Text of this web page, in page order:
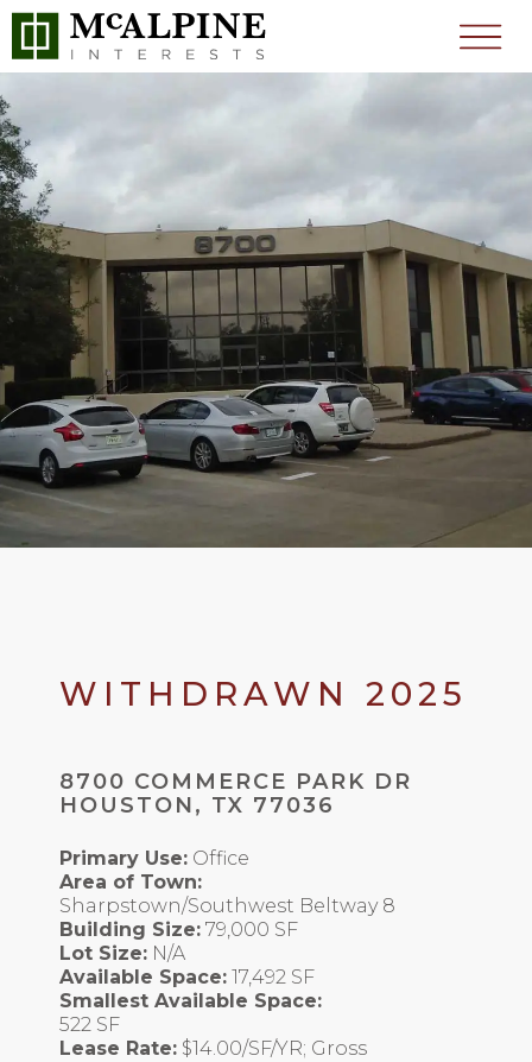
WITHDRAWN 2025
8700 COMMERCE PARK DR
HOUSTON, TX 77036
Primary Use: Office
Area of Town:
Sharpstown/Southwest Beltway 8
Building Size: 79,000 SF
Lot Size: N/A
Available Space: 17,492 SF
Smallest Available Space:
522 SF
Lease Rate: $14.00/SF/YR; Gross